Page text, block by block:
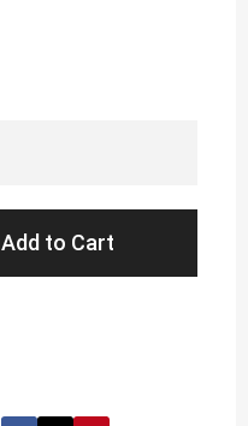
Add to Cart